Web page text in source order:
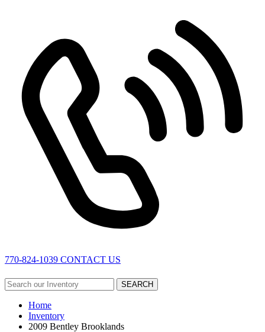
770-824-1039 CONTACT US
SEARCH
Home
Inventory
2009 Bentley Brooklands